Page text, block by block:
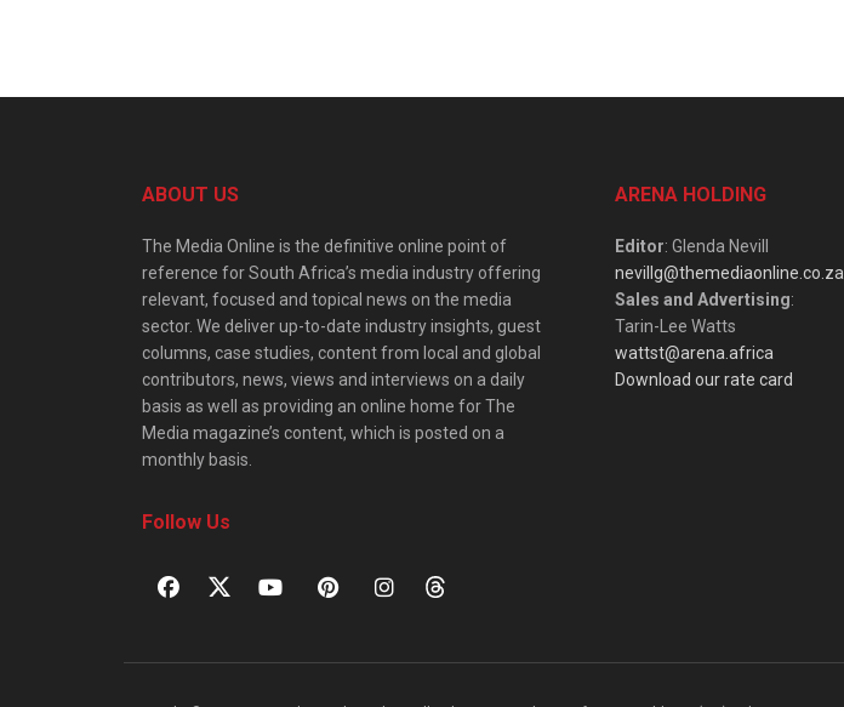
ABOUT US
The Media Online is the definitive online point of
reference for South Africa’s media industry offering
relevant, focused and topical news on the media
sector. We deliver up-to-date industry insights, guest
columns, case studies, content from local and global
contributors, news, views and interviews on a daily
basis as well as providing an online home for The
Media magazine’s content, which is posted on a
monthly basis.
Follow Us
ARENA HOLDING
Editor: Glenda Nevill
nevillg@themediaonline.co.za
Sales and Advertising:
Tarin-Lee Watts
wattst@arena.africa
Download our rate card